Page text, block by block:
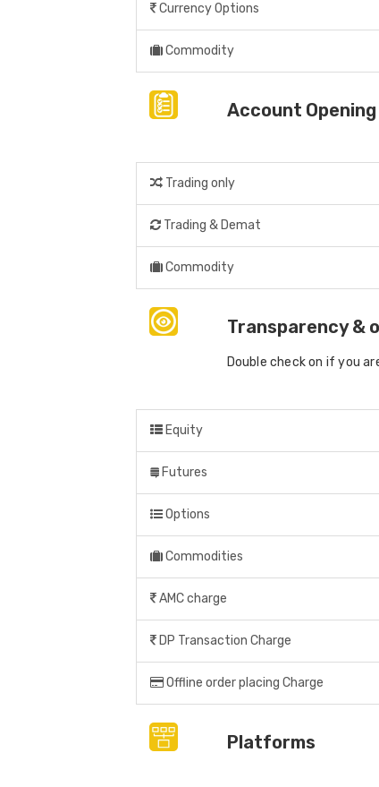
Currency Options
Commodity
Account
Trading only
Trading & Demat
Commodity
Transparency &
Double check on if you
Equity
Futures
Options
Commodities
AMC charge
DP Transaction Charge
Offline order placing Charge
Platforms